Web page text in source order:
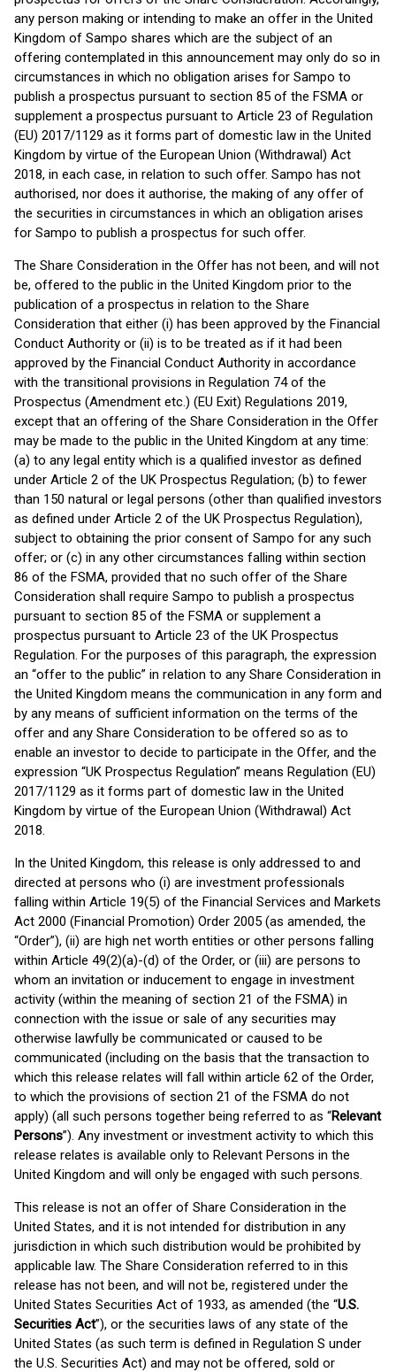
any person making or intending to make an offer in the United
Kingdom of Sampo shares which are the subject of an
offering contemplated in this announcement may only do so in
circumstances in which no obligation arises for Sampo to
publish a prospectus pursuant to section 85 of the FSMA or
supplement a prospectus pursuant to Article 23 of Regulation
(EU) 2017/1129 as it forms part of domestic law in the United
Kingdom by virtue of the European Union (Withdrawal) Act
2018, in each case, in relation to such offer. Sampo has not
authorised, nor does it authorise, the making of any offer of
the securities in circumstances in which an obligation arises
for Sampo to publish a prospectus for such offer.
The Share Consideration in the Offer has not been, and will not
be, offered to the public in the United Kingdom prior to the
publication of a prospectus in relation to the Share
Consideration that either (i) has been approved by the Financial
Conduct Authority or (ii) is to be treated as if it had been
approved by the Financial Conduct Authority in accordance
with the transitional provisions in Regulation 74 of the
Prospectus (Amendment etc.) (EU Exit) Regulations 2019,
except that an offering of the Share Consideration in the Offer
may be made to the public in the United Kingdom at any time:
(a) to any legal entity which is a qualified investor as defined
under Article 2 of the UK Prospectus Regulation; (b) to fewer
than 150 natural or legal persons (other than qualified investors
as defined under Article 2 of the UK Prospectus Regulation),
subject to obtaining the prior consent of Sampo for any such
offer; or (c) in any other circumstances falling within section
86 of the FSMA, provided that no such offer of the Share
Consideration shall require Sampo to publish a prospectus
pursuant to section 85 of the FSMA or supplement a
prospectus pursuant to Article 23 of the UK Prospectus
Regulation. For the purposes of this paragraph, the expression
an “offer to the public” in relation to any Share Consideration in
the United Kingdom means the communication in any form and
by any means of sufficient information on the terms of the
offer and any Share Consideration to be offered so as to
enable an investor to decide to participate in the Offer, and the
expression “UK Prospectus Regulation” means Regulation (EU)
2017/1129 as it forms part of domestic law in the United
Kingdom by virtue of the European Union (Withdrawal) Act
2018.
In the United Kingdom, this release is only addressed to and
directed at persons who (i) are investment professionals
falling within Article 19(5) of the Financial Services and Markets
Act 2000 (Financial Promotion) Order 2005 (as amended, the
“Order”), (ii) are high net worth entities or other persons falling
within Article 49(2)(a)-(d) of the Order, or (iii) are persons to
whom an invitation or inducement to engage in investment
activity (within the meaning of section 21 of the FSMA) in
connection with the issue or sale of any securities may
otherwise lawfully be communicated or caused to be
communicated (including on the basis that the transaction to
which this release relates will fall within article 62 of the Order,
to which the provisions of section 21 of the FSMA do not
apply) (all such persons together being referred to as “Relevant
Persons”). Any investment or investment activity to which this
release relates is available only to Relevant Persons in the
United Kingdom and will only be engaged with such persons.
This release is not an offer of Share Consideration in the
United States, and it is not intended for distribution in any
jurisdiction in which such distribution would be prohibited by
applicable law. The Share Consideration referred to in this
release has not been, and will not be, registered under the
United States Securities Act of 1933, as amended (the “U.S.
Securities Act”), or the securities laws of any state of the
United States (as such term is defined in Regulation S under
the U.S. Securities Act) and may not be offered, sold or